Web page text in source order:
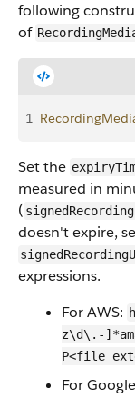
following
of
1
Set the
measured in
(
doesn't expire,
expressions.
For AWS:
z\d\.-
For